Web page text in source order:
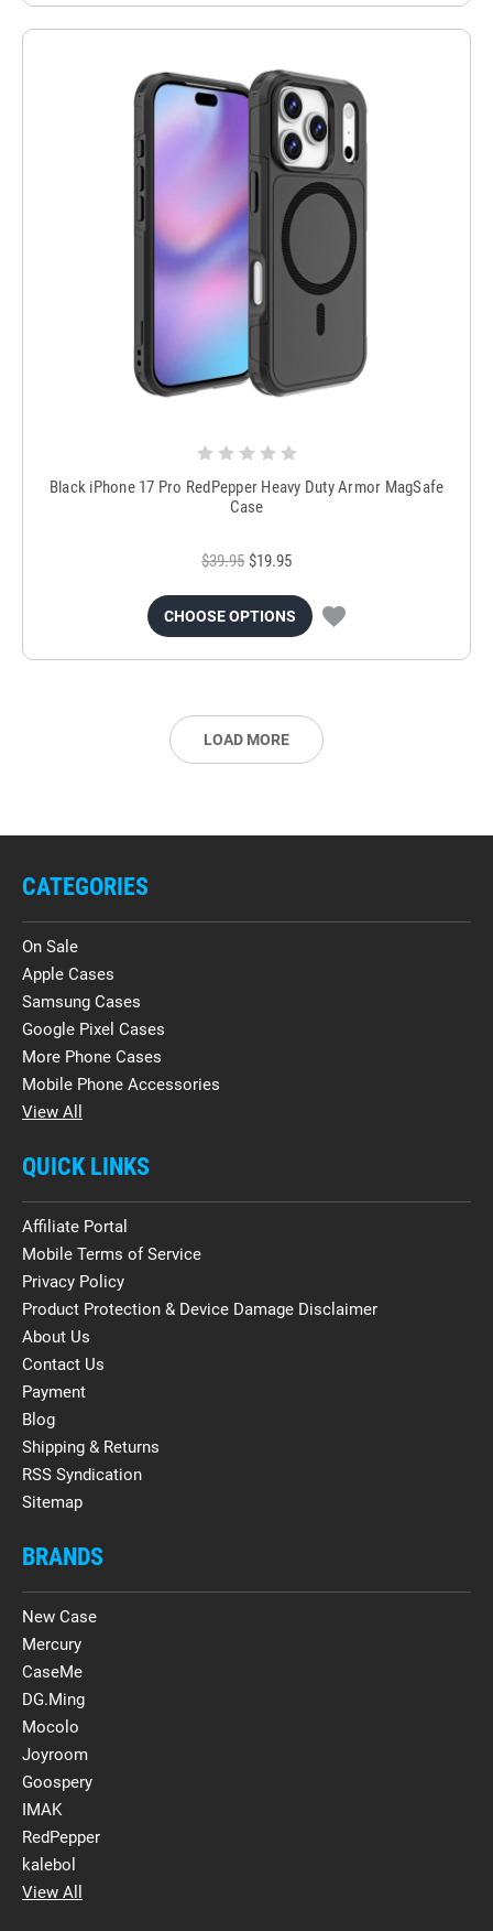
Black iPhone 17 Pro RedPepper Heavy Duty Armor MagSafe
Case
$39.95 $19.95
CHOOSE OPTIONS
LOAD MORE
CATEGORIES
On Sale
Apple Cases
Samsung Cases
Google Pixel Cases
More Phone Cases
Mobile Phone Accessories
View All
QUICK LINKS
Affiliate Portal
Mobile Terms of Service
Privacy Policy
Product Protection & Device Damage Disclaimer
About Us
Contact Us
Payment
Blog
Shipping & Returns
RSS Syndication
Sitemap
BRANDS
New Case
Mercury
CaseMe
DG.Ming
Mocolo
Joyroom
Goospery
IMAK
RedPepper
kalebol
View All